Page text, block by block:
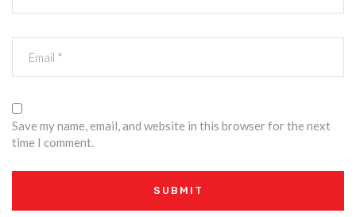
Save my name, email, and website in this browser for the next
time I comment.